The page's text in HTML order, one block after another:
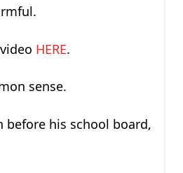
HERE.
sense.
before his school board,